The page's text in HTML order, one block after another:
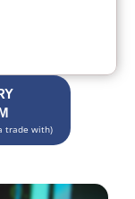
trade with)